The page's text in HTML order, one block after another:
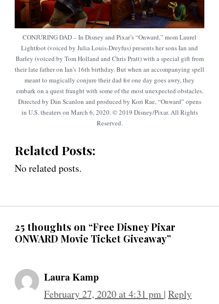
CONJURING DAD – In Disney and Pixar’s “Onward,” mom Laurel
Lightfoot (voiced by Julia Louis-Dreyfus) presents her sons Ian and
Barley (voiced by Tom Holland and Chris Pratt) with a special gift from
their late father on Ian’s 16th birthday. But when an accompanying spell
meant to magically conjure their dad for one day goes awry, they
embark on a quest fraught with some of the most unexpected obstacles.
Directed by Dan Scanlon and produced by Kori Rae, “Onward” opens
in U.S. theaters on March 6, 2020. © 2019 Disney/Pixar. All Rights
Reserved.
Related Posts:
No related posts.
25 thoughts on “Free Disney Pixar
ONWARD Movie Ticket Giveaway”
Laura Kamp
February 27, 2020 at 4:31 pm | Reply